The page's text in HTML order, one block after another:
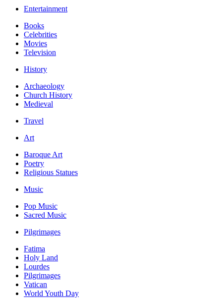
Entertainment
Books
Celebrities
Movies
Television
History
Archaeology
Church History
Medieval
Travel
Art
Baroque Art
Poetry
Religious Statues
Music
Pop Music
Sacred Music
Pilgrimages
Fatima
Holy Land
Lourdes
Pilgrimages
Vatican
World Youth Day